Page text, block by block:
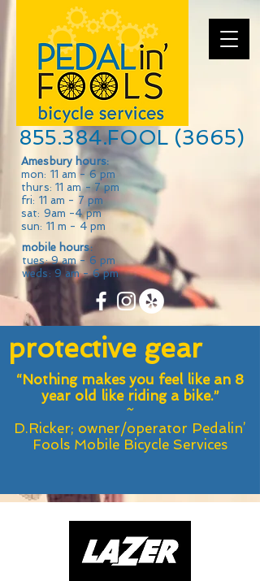
855.384.FOOL (3665)
Amesbury hours:
mon: 11 am - 6 pm
thurs: 11 am - 7 pm
fri: 11 am - 7 pm
sat: 9am -4 pm
sun: 11 m - 4 pm
mobile hours:
tues: 9 am - 6 pm
weds: 9 am - 6 pm
protective gear
“Nothing makes you feel like an 8
year old like riding a bike.”
~
D.Ricker; owner/operator Pedalin’
Fools Mobile Bicycle Services